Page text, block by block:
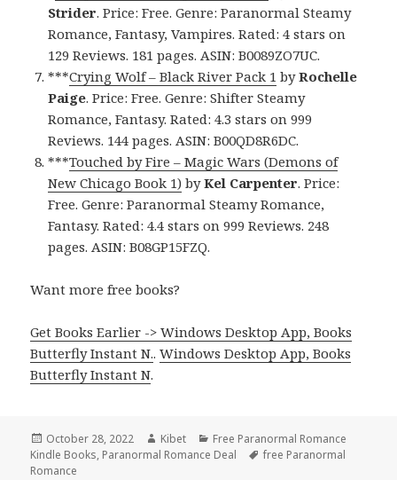
Strider. Price: Free. Genre: Paranormal Steamy
Romance, Fantasy, Vampires. Rated: 4 stars on
129 Reviews. 181 pages. ASIN: B0089ZO7UC.
***Crying Wolf – Black River Pack 1 byRochelle
Paige. Price: Free. Genre: Shifter Steamy
Romance, Fantasy. Rated: 4.3 stars on 999
Reviews. 144 pages. ASIN: B00QD8R6DC.
***Touched by Fire – Magic Wars (Demons of
New Chicago Book 1) byKel Carpenter. Price:
Free. Genre: Paranormal Steamy Romance,
Fantasy. Rated: 4.4 stars on 999 Reviews. 248
pages. ASIN: B08GP15FZQ.
Want more free books?
Get Books Earlier -> Windows Desktop App, Books
Butterfly Instant N..Windows Desktop App, Books
Butterfly Instant N.
Posted
on
October 28, 2022 Author
Kibet Categories
Free Paranormal Romance
Kindle Books, Paranormal Romance Deal Tags
free Paranormal
Romance